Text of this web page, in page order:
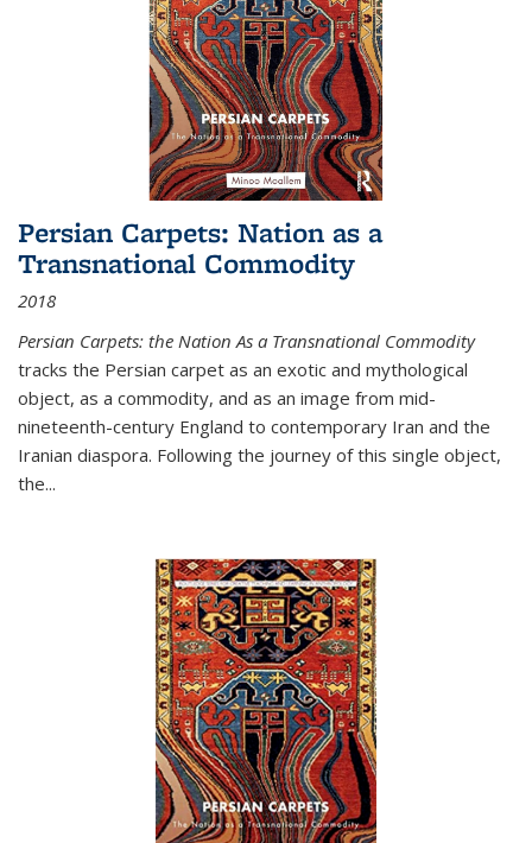
Persian Carpets: Nation as a
Transnational Commodity
2018
Persian Carpets: the Nation As a Transnational Commodity
tracks the Persian carpet as an exotic and mythological
object, as a commodity, and as an image from mid-
nineteenth-century England to contemporary Iran and the
Iranian diaspora. Following the journey of this single object,
the...